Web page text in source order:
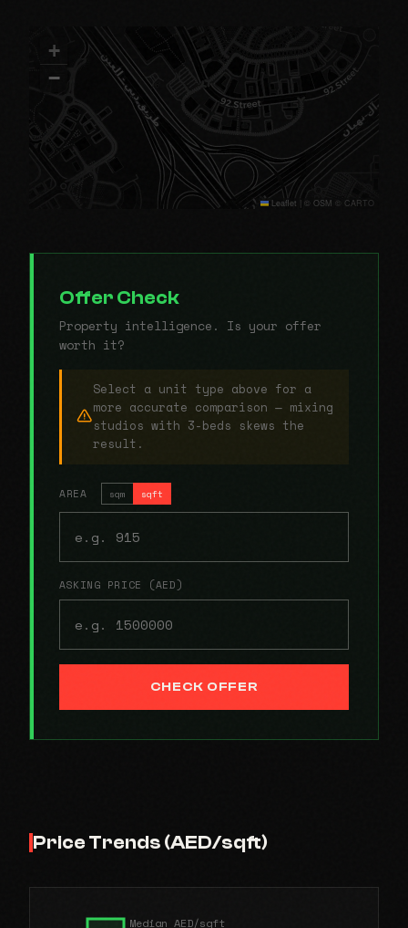
+
−
Leaflet | © OSM © CARTO
Offer Check
Property intelligence. Is your offer
worth it?
Select a unit type above for a
more accurate comparison — mixing
studios with 3-beds skews the
result.
AREA sqm sqft
ASKING PRICE (AED)
CHECK OFFER
Price Trends (AED/sqft)